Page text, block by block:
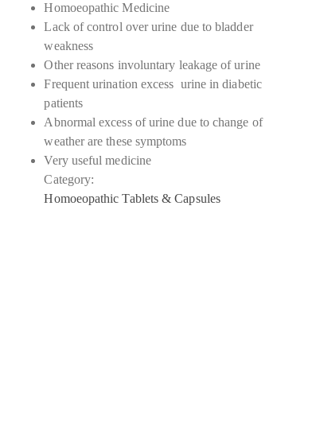
Homoeopathic Medicine
Lack of control over urine due to bladder
weakness
Other reasons involuntary leakage of urine
Frequent urination excess urine in diabetic
patients
Abnormal excess of urine due to change of
weather are these symptoms
Very useful medicine
Category:
Homoeopathic Tablets & Capsules